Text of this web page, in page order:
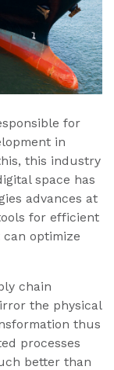
for
in
this industry
space has
advances at
for efficient
optimize
chain
the physical
thus
processes
better than